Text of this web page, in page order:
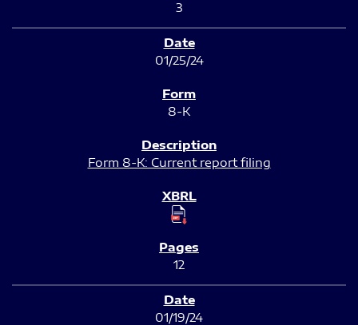
3
01/25/24
8-K
Form 8-K: Current report filing
12
01/19/24